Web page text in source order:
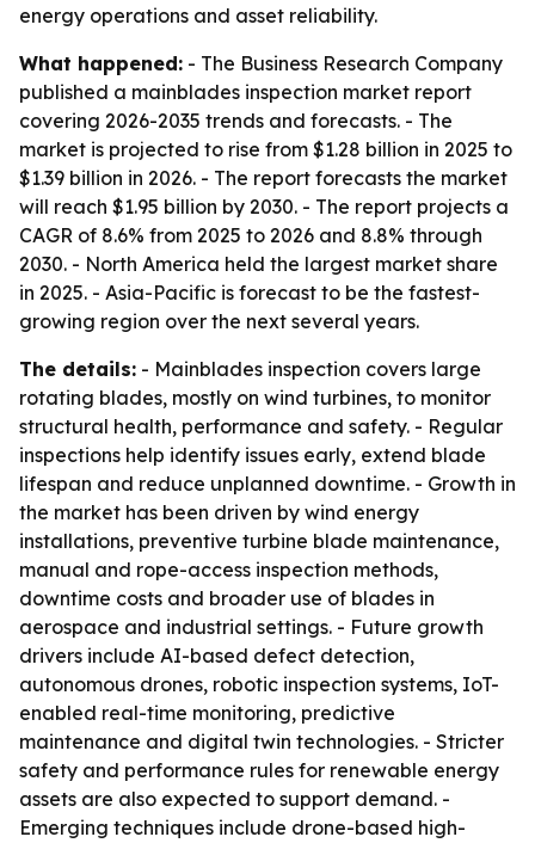
energy operations and asset reliability.
What happened: - The Business Research Company
published a mainblades inspection market report
covering 2026-2035 trends and forecasts. - The
market is projected to rise from $1.28 billion in 2025 to
$1.39 billion in 2026. - The report forecasts the market
will reach $1.95 billion by 2030. - The report projects a
CAGR of 8.6% from 2025 to 2026 and 8.8% through
2030. - North America held the largest market share
in 2025. - Asia-Pacific is forecast to be the fastest-
growing region over the next several years.
The details: - Mainblades inspection covers large
rotating blades, mostly on wind turbines, to monitor
structural health, performance and safety. - Regular
inspections help identify issues early, extend blade
lifespan and reduce unplanned downtime. - Growth in
the market has been driven by wind energy
installations, preventive turbine blade maintenance,
manual and rope-access inspection methods,
downtime costs and broader use of blades in
aerospace and industrial settings. - Future growth
drivers include AI-based defect detection,
autonomous drones, robotic inspection systems, IoT-
enabled real-time monitoring, predictive
maintenance and digital twin technologies. - Stricter
safety and performance rules for renewable energy
assets are also expected to support demand. -
Emerging techniques include drone-based high-